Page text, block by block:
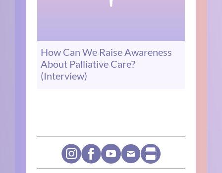
How Can We Raise Awareness
About Palliative Care?
(Interview)